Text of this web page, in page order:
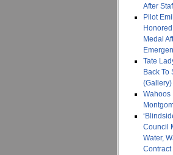
After
Pilot
Medal
Tate
Back To
(Gallery)
Wahoos
Council
Water,
Contract